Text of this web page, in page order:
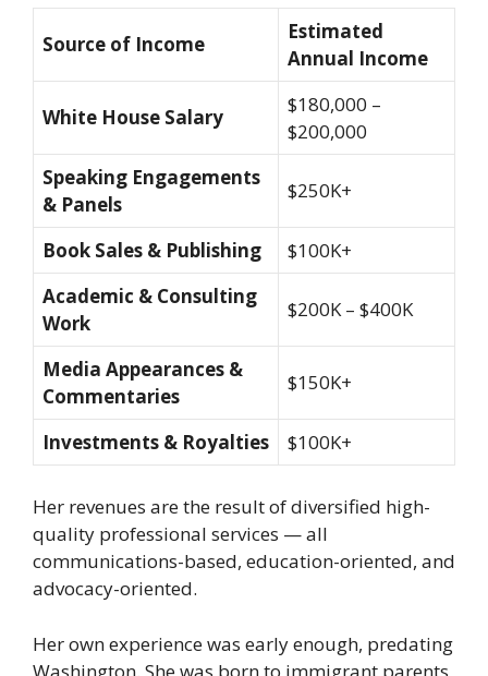
Source of Income
Estimated
Annual Income
White House Salary
$180,000 –
$200,000
Speaking Engagements
& Panels
$250K+
Book Sales & Publishing
$100K+
Academic & Consulting
Work
$200K – $400K
Media Appearances &
Commentaries
$150K+
Investments & Royalties $100K+
Her revenues are the result of diversified high-
quality professional services — all
communications-based, education-oriented, and
advocacy-oriented.
Her own experience was early enough, predating
Washington. She was born to immigrant parents